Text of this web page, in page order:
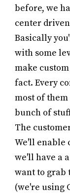
before, we
center
Basically
with some
make
fact. Every
most of
bunch of
The
We'll enable
we'll have a
want to grab
(we're using